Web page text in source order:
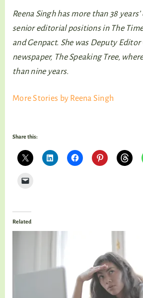
Reena Singh has more than 38
senior editorial positions in The
and Genpact. She was Deputy
newspaper, The Speaking Tree,
than nine years.
More Stories by Reena Singh
Share this:
Related